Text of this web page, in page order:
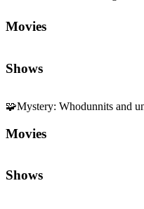
Movies
Shows
🧩Mystery: Whodunnits and
Movies
Shows